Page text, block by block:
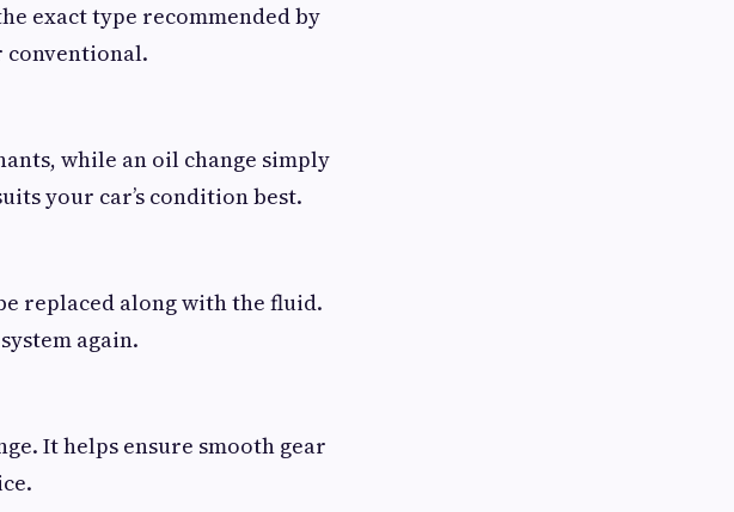
exact type recommended by
conventional.
while an oil change simply
your car’s condition best.
replaced along with the fluid.
again.
It helps ensure smooth gear